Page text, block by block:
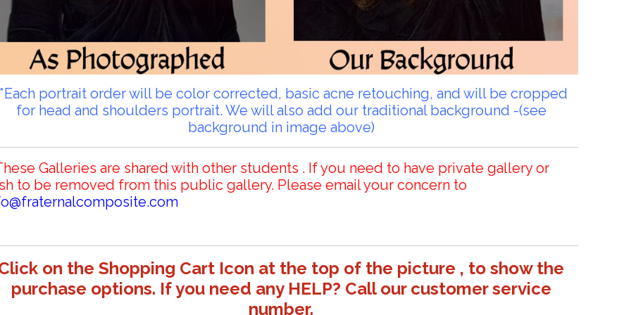
portrait order will be color corrected, basic acne retouching, and will be cropped
for head and shoulders portrait. We will also add our traditional background -(see
background in image above)
Galleries are shared with other students . If you need to have private gallery or
to be removed from this public gallery. Please email your concern to
on the Shopping Cart Icon at the top of the picture , to show the
purchase options. If you need any HELP? Call our customer service
number.